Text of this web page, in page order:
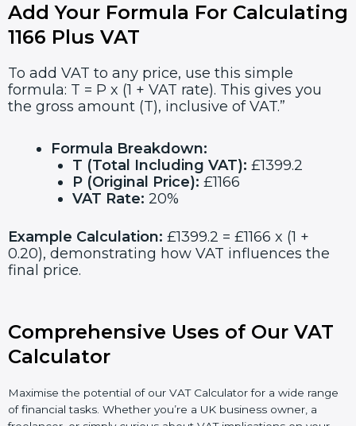
Add Your Formula For Calculating
1166 Plus VAT
To add VAT to any price, use this simple
formula: T = P x (1 + VAT rate). This gives you
the gross amount (T), inclusive of VAT.”
Formula Breakdown:
T (Total Including VAT): £1399.2
P (Original Price): £1166
VAT Rate: 20%
Example Calculation: £1399.2 = £1166 x (1 +
0.20), demonstrating how VAT influences the
final price.
Comprehensive Uses of Our VAT
Calculator
Maximise the potential of our VAT Calculator for a wide range
of financial tasks. Whether you’re a UK business owner, a